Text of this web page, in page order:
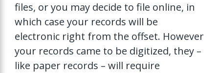
files, or you may decide to file online, in
which case your records will be
electronic right from the offset. However
your records came to be digitized, they –
like paper records – will require